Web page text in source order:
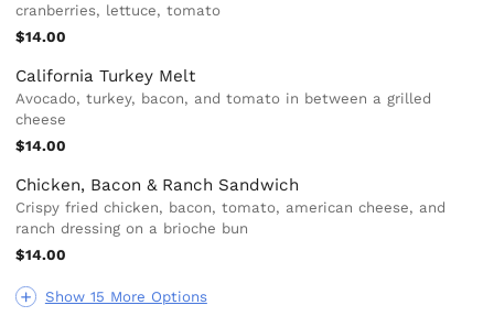
Show 15 More Options
cranberries, lettuce, tomato
$14.00
California Turkey Melt
Avocado, turkey, bacon, and tomato in between a grilled
cheese
$14.00
Chicken, Bacon & Ranch Sandwich
Crispy fried chicken, bacon, tomato, american cheese, and
ranch dressing on a brioche bun
$14.00